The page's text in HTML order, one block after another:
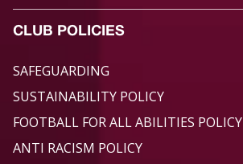
CLUB POLICIES
SAFEGUARDING
SUSTAINABILITY POLICY
FOOTBALL FOR ALL ABILITIES POLICY
ANTI RACISM POLICY